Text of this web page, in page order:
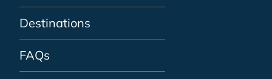
Destinations
FAQs